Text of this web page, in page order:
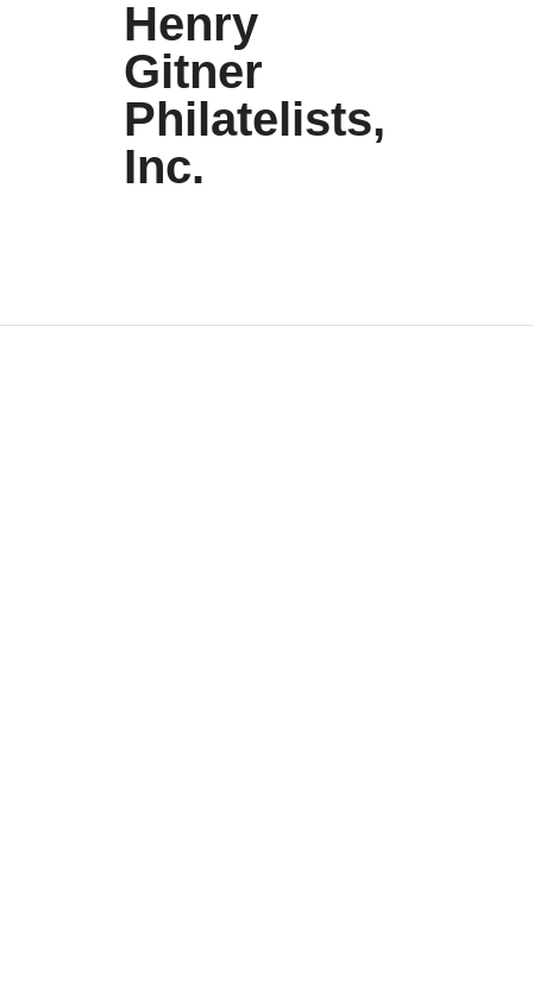
Henry
Gitner
Philatelists,
Inc.